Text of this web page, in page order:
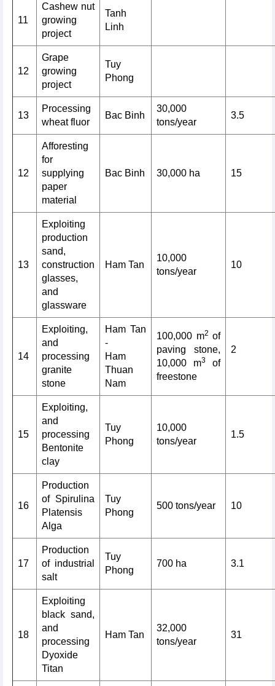
11
Cashew nut
growing
project
Tanh
Linh
12
Grape
growing
project
Tuy
Phong
13
Processing
wheat fluor
Bac Binh
30,000
tons/year
3.5
12
Afforesting
for
supplying
paper
material
Bac Binh 30,000 ha 15
13
Exploiting
production
sand,
construction
glasses,
and
glassware
Ham Tan
10,000
tons/year
10
14
Exploiting,
and
processing
granite
stone
Ham Tan
-
Ham
Thuan
Nam
100,000 m2 of
paving stone,
10,000 m3
of
freestone
2
15
Exploiting,
and
processing
Bentonite
clay
Tuy
Phong
10,000
tons/year
1.5
16
Production
of Spirulina
Platensis
Alga
Tuy
Phong
500 tons/year 10
17
Production
of industrial
salt
Tuy
Phong
700 ha 3.1
18
Exploiting
black sand,
and
processing
Dyoxide
Titan
Ham Tan
32,000
tons/year
31